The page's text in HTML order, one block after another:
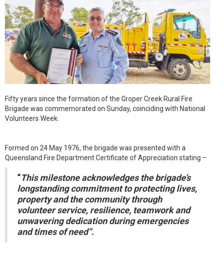
Fifty years since the formation of the Groper Creek Rural Fire
Brigade was commemorated on Sunday, coinciding with National
Volunteers Week.
Formed on 24 May 1976, the brigade was presented with a
Queensland Fire Department Certificate of Appreciation stating –
“This milestone acknowledges the brigade’s
longstanding commitment to protecting lives,
property and the community through
volunteer service, resilience, teamwork and
unwavering dedication during emergencies
and times of need”.